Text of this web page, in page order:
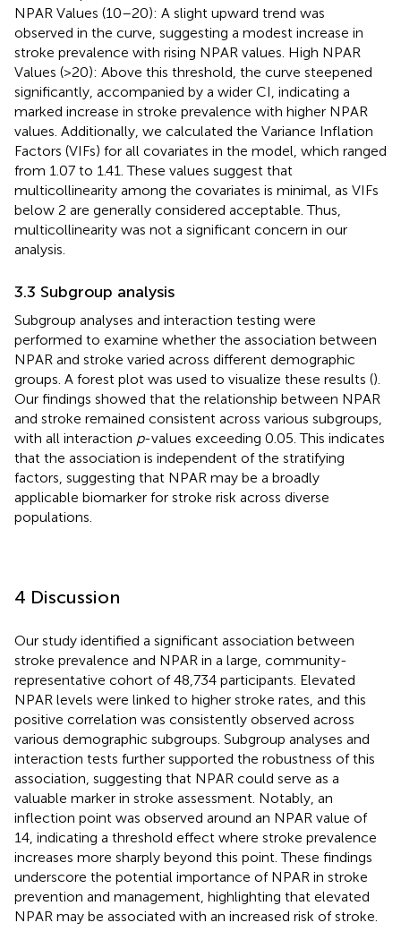
NPAR Values (10–20): A slight upward trend was
observed in the curve, suggesting a modest increase in
stroke prevalence with rising NPAR values. High NPAR
Values (>20): Above this threshold, the curve steepened
significantly, accompanied by a wider CI, indicating a
marked increase in stroke prevalence with higher NPAR
values. Additionally, we calculated the Variance Inflation
Factors (VIFs) for all covariates in the model, which ranged
from 1.07 to 1.41. These values suggest that
multicollinearity among the covariates is minimal, as VIFs
below 2 are generally considered acceptable. Thus,
multicollinearity was not a significant concern in our
analysis.
3.3 Subgroup analysis
Subgroup analyses and interaction testing were
performed to examine whether the association between
NPAR and stroke varied across different demographic
groups. A forest plot was used to visualize these results ().
Our findings showed that the relationship between NPAR
and stroke remained consistent across various subgroups,
with all interaction p-values exceeding 0.05. This indicates
that the association is independent of the stratifying
factors, suggesting that NPAR may be a broadly
applicable biomarker for stroke risk across diverse
populations.
4 Discussion
Our study identified a significant association between
stroke prevalence and NPAR in a large, community-
representative cohort of 48,734 participants. Elevated
NPAR levels were linked to higher stroke rates, and this
positive correlation was consistently observed across
various demographic subgroups. Subgroup analyses and
interaction tests further supported the robustness of this
association, suggesting that NPAR could serve as a
valuable marker in stroke assessment. Notably, an
inflection point was observed around an NPAR value of
14, indicating a threshold effect where stroke prevalence
increases more sharply beyond this point. These findings
underscore the potential importance of NPAR in stroke
prevention and management, highlighting that elevated
NPAR may be associated with an increased risk of stroke.